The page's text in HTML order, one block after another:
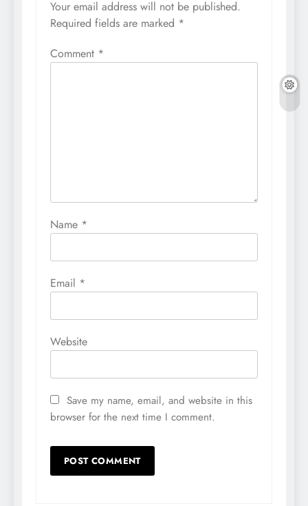
Your email address will not be published.
Required fields are marked *
Comment *
Name *
Email *
Website
Save my name, email, and website in this
browser for the next time I comment.